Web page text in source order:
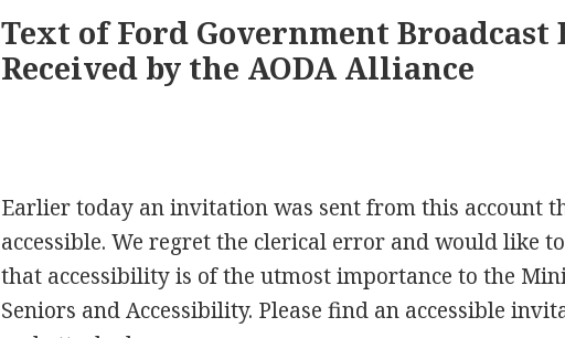
Text of Ford Government Broadcast
Received by the AODA Alliance
Earlier today an invitation was sent from this account
accessible. We regret the clerical error and would like
that accessibility is of the utmost importance to the
Seniors and Accessibility. Please find an accessible